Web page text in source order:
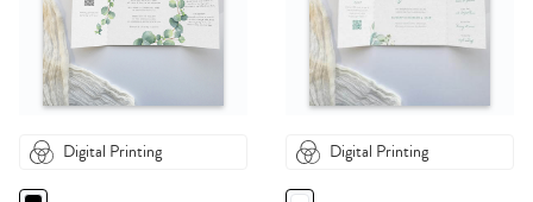
Digital Printing Digital Printing